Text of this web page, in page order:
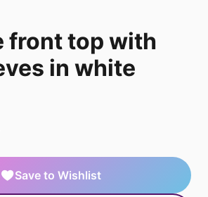
front top with
in white
Save to Wishlist